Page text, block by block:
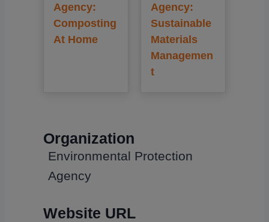
Agency:
Composting
At Home
Agency:
Sustainable
Materials
Managemen
t
Organization
Environmental Protection
Agency
Website URL